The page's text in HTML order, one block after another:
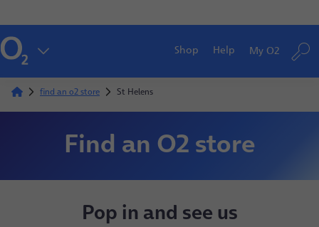
Shop Help My O2
find an o2 store St Helens
Find an O2 store
Pop in and see us